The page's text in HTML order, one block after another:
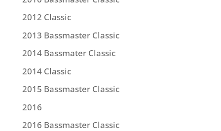
2012 Classic
2013 Bassmaster Classic
2014 Bassmater Classic
2014 Classic
2015 Bassmaster Classic
2016
2016 Bassmaster Classic